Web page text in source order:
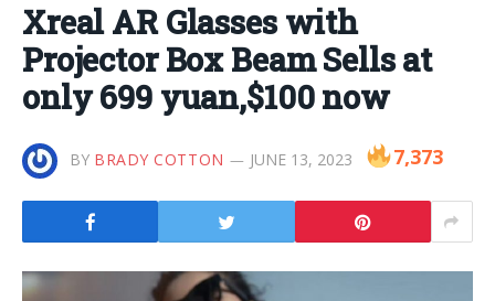
Xreal AR Glasses with
Projector Box Beam Sells at
only 699 yuan,$100 now
BY BRADY COTTON JUNE 13, 2023 7,373